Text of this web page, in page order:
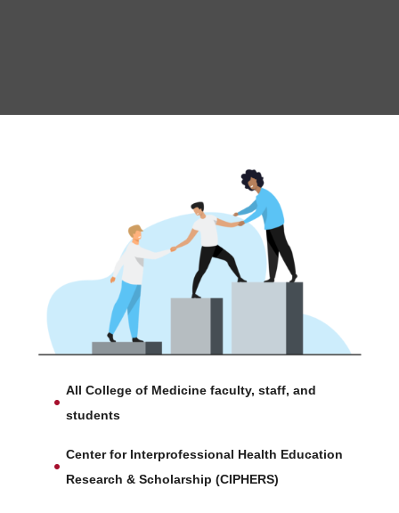
All College of Medicine faculty, staff, and
students
Center for Interprofessional Health Education
Research & Scholarship (CIPHERS)